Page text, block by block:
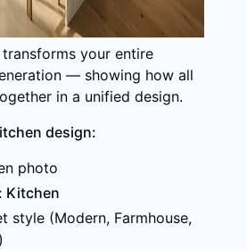
transforms your entire
— showing how all
in a unified design.
design:
photo
Kitchen
style (Modern, Farmhouse,